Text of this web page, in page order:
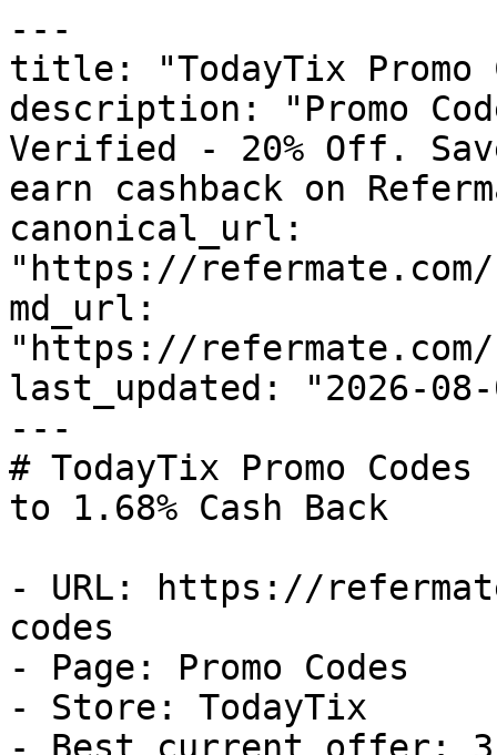
---
title: "TodayTix Promo
description: "Promo
Verified - 20% Off.
earn cashback on
canonical_url:
"https://
md_url:
"https://
last_updated: "2026-08-
---
# TodayTix Promo
to 1.68% Cash Back
- URL: https://
codes
- Page: Promo Codes
- Store: TodayTix